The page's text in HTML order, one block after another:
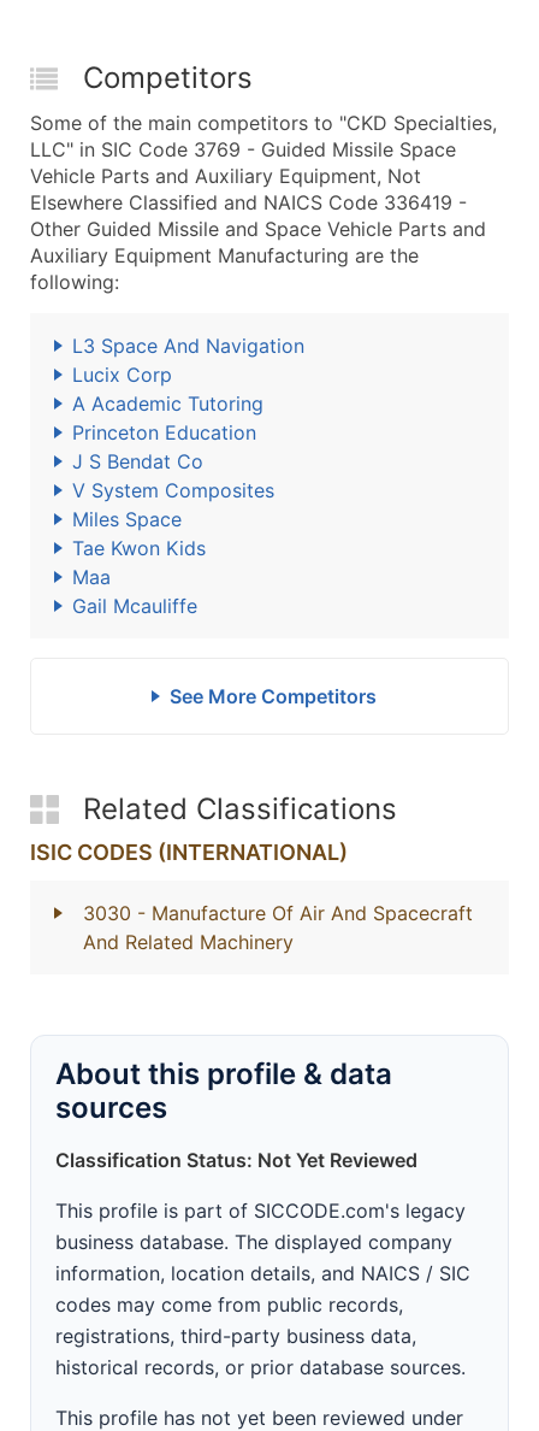
Competitors
Some of the main competitors to "CKD Specialties,
LLC" in SIC Code 3769 - Guided Missile Space
Vehicle Parts and Auxiliary Equipment, Not
Elsewhere Classified and NAICS Code 336419 -
Other Guided Missile and Space Vehicle Parts and
Auxiliary Equipment Manufacturing are the
following:
L3 Space And Navigation
Lucix Corp
A Academic Tutoring
Princeton Education
J S Bendat Co
V System Composites
Miles Space
Tae Kwon Kids
Maa
Gail Mcauliffe
See More Competitors
Related Classifications
ISIC CODES (INTERNATIONAL)
3030 - Manufacture Of Air And Spacecraft
And Related Machinery
About this profile & data
sources
Classification Status: Not Yet Reviewed
This profile is part of SICCODE.com's legacy
business database. The displayed company
information, location details, and NAICS / SIC
codes may come from public records,
registrations, third-party business data,
historical records, or prior database sources.
This profile has not yet been reviewed under